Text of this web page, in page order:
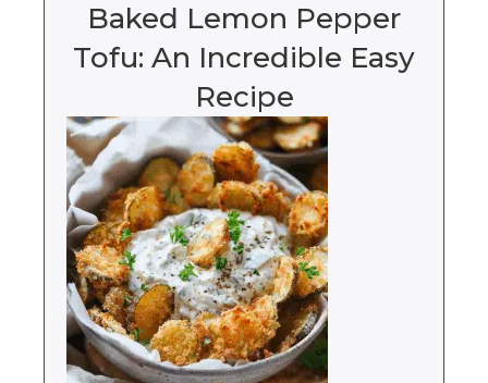
Baked Lemon Pepper
Tofu: An Incredible Easy
Recipe